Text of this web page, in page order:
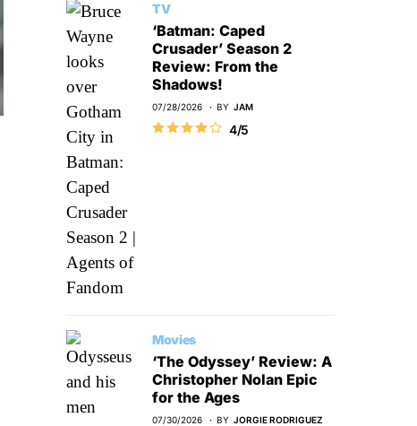
TV
‘Batman: Caped
Crusader’ Season 2
Review: From the
Shadows!
07/28/2026 BY JAM
4/5
Movies
‘The Odyssey’ Review: A
Christopher Nolan Epic
for the Ages
07/30/2026 BY JORGIE RODRIGUEZ